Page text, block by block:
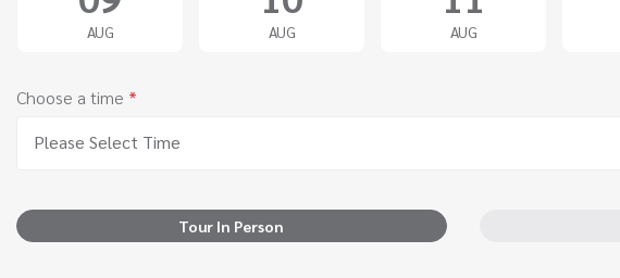
AUG AUG AUG
Choose a time *
Please Select Time
Tour In Person